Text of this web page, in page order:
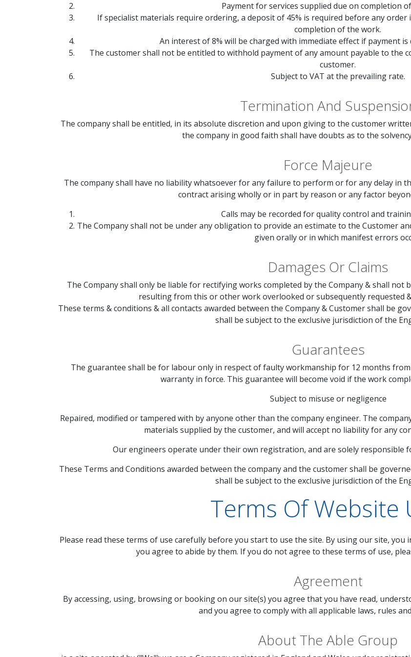
Payment for services supplied due on completion
If specialist materials require ordering, a deposit of 45% is required before any order
completion of the work.
An interest of 8% will be charged with immediate effect if payment
The customer shall not be entitled to withhold payment of any amount payable to the
customer.
Subject to VAT at the prevailing rate.
Termination And
The company shall be entitled, in its absolute discretion and upon giving to the customer
the company in good faith shall have doubts as to the
Force Majeure
The company shall have no liability whatsoever for any failure to perform or for any delay in
contract arising wholly or in part by reason or any factor
Calls may be recorded for quality control and
The Company shall not be under any obligation to provide an estimate to the Customer
given orally or in which manifest errors
Damages Or Claims
The Company shall only be liable for rectifying works completed by the Company & shall not
resulting from this or other work overlooked or subsequently requested
These terms & conditions & all contacts awarded between the Company & Customer shall be
shall be subject to the exclusive jurisdiction of the
Guarantees
The guarantee shall be for labour only in respect of faulty workmanship for 12 months
warranty in force. This guarantee will become void if the work
Subject to misuse or negligence
Repaired, modified or tampered with by anyone other than the company engineer. The
materials supplied by the customer, and will accept no liability for any
Our engineers operate under their own registration, and are solely responsible
These Terms and Conditions awarded between the company and the customer shall be
shall be subject to the exclusive jurisdiction of the
Terms Of Website
Please read these terms of use carefully before you start to use the site. By using our site,
you agree to abide by them. If you do not agree to these terms of use,
Agreement
By accessing, using, browsing or booking on our site(s) you agree that you have read,
and you agree to comply with all applicable laws, rules
About The Able Group